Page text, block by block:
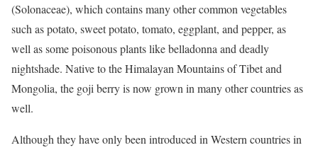
(Solonaceae), which contains many other common vegetables
such as potato, sweet potato, tomato, eggplant, and pepper, as
well as some poisonous plants like belladonna and deadly
nightshade. Native to the Himalayan Mountains of Tibet and
Mongolia, the goji berry is now grown in many other countries as
well.
Although they have only been introduced in Western countries in